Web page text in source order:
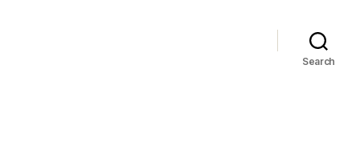
Search